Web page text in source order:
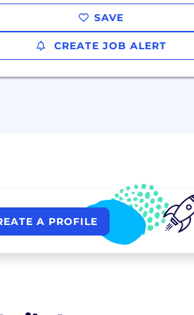
SAVE
CREATE JOB ALERT
A PROFILE